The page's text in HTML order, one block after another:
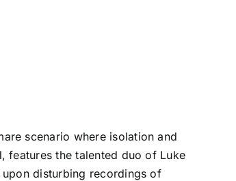
scenario where isolation and
features the talented duo of Luke
disturbing recordings of